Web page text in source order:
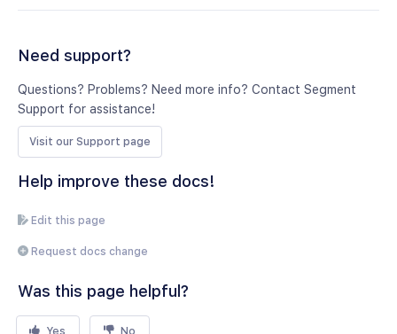
Need support?
Questions? Problems? Need more info? Contact Segment
Support for assistance!
Visit our Support page
Help improve these docs!
Edit this page
Request docs change
Was this page helpful?
Yes No